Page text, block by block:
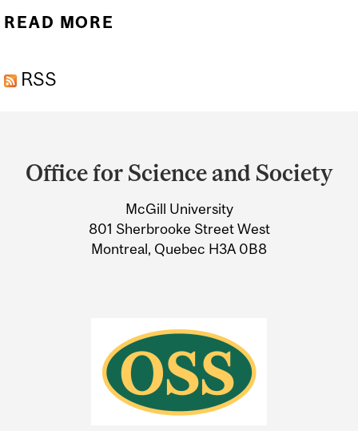
READ MORE
RSS
and
Information
Office for Science and Society
McGill University
801 Sherbrooke Street West
Montreal, Quebec H3A 0B8